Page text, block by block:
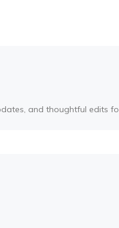
and thoughtful edits